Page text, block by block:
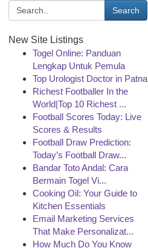
Search
New Site Listings
Togel Online: Panduan
Lengkap Untuk Pemula
Top Urologist Doctor in Patna
Richest Footballer In the
World|Top 10 Richest ...
Football Scores Today: Live
Scores & Results
Football Draw Prediction:
Today’s Football Draw...
Bandar Toto Andal: Cara
Bermain Togel Vi...
Cooking Oil: Your Guide to
Kitchen Essentials
Email Marketing Services
That Make Personalizat...
How Much Do You Know